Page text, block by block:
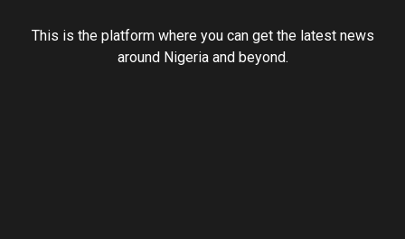
This is the platform where you can get the latest news
around Nigeria and beyond.